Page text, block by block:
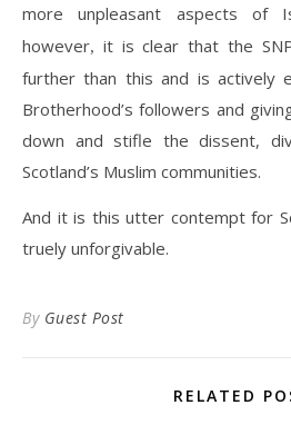
more unpleasant aspects of
however, it is clear that the
further than this and is actively
Brotherhood’s followers and
down and stifle the dissent,
Scotland’s Muslim communities.
And it is this utter contempt for
truely unforgivable.
By Guest Post
RELATED